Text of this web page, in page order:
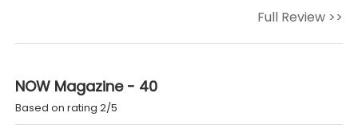
Full Review >>
NOW Magazine - 40
Based on rating 2/5